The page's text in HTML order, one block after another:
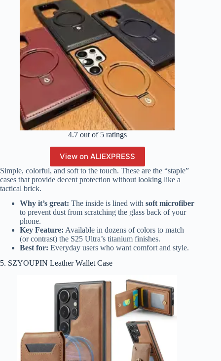
4.7 out of 5 ratings
View on ALIEXPRESS
Simple, colorful, and soft to the touch. These are the “staple”
cases that provide decent protection without looking like a
tactical brick.
Why it’s great: The inside is lined with soft microfiber
to prevent dust from scratching the glass back of your
phone.
Key Feature: Available in dozens of colors to match
(or contrast) the S25 Ultra’s titanium finishes.
Best for: Everyday users who want comfort and style.
5. SZYOUPIN Leather Wallet Case